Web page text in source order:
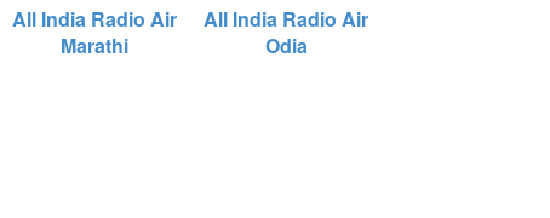
All India Radio Air
Marathi
All India Radio Air
Odia